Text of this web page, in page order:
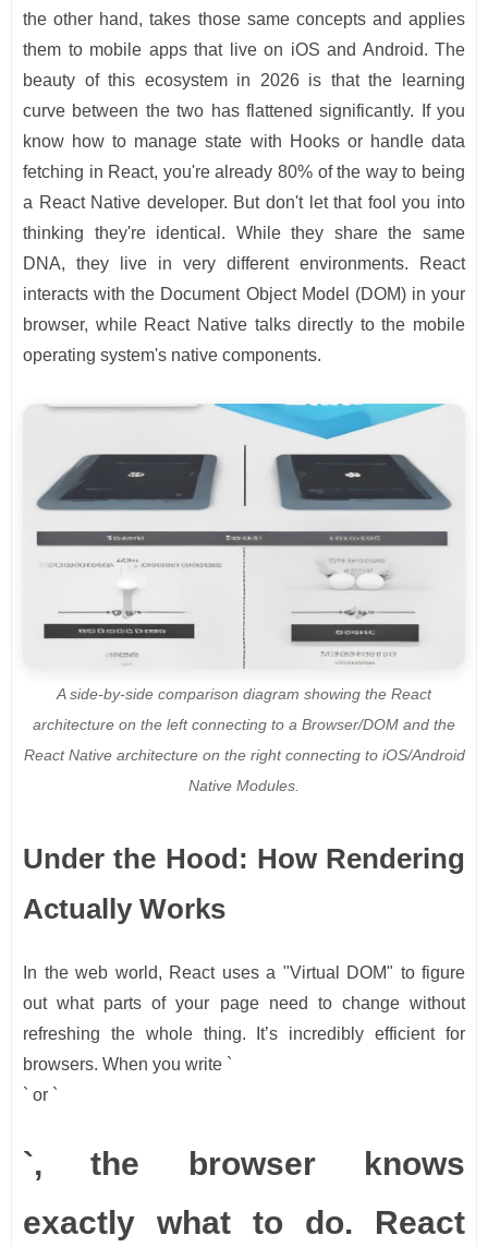
the other hand, takes those same concepts and applies
them to mobile apps that live on iOS and Android. The
beauty of this ecosystem in 2026 is that the learning
curve between the two has flattened significantly. If you
know how to manage state with Hooks or handle data
fetching in React, you're already 80% of the way to being
a React Native developer. But don't let that fool you into
thinking they're identical. While they share the same
DNA, they live in very different environments. React
interacts with the Document Object Model (DOM) in your
browser, while React Native talks directly to the mobile
operating system's native components.
A side-by-side comparison diagram showing the React
architecture on the left connecting to a Browser/DOM and the
React Native architecture on the right connecting to iOS/Android
Native Modules.
Under the Hood: How Rendering
Actually Works
In the web world, React uses a "Virtual DOM" to figure
out what parts of your page need to change without
refreshing the whole thing. It’s incredibly efficient for
browsers. When you write `
` or `
`, the browser knows
exactly what to do. React